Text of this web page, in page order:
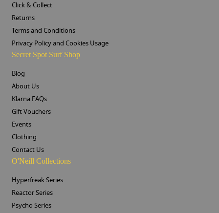
Click & Collect
Returns
Terms and Conditions
Privacy Policy and Cookies Usage
Secret Spot Surf Shop
Blog
About Us
Klarna FAQs
Gift Vouchers
Events
Clothing
Contact Us
O'Neill Collections
Hyperfreak Series
Reactor Series
Psycho Series